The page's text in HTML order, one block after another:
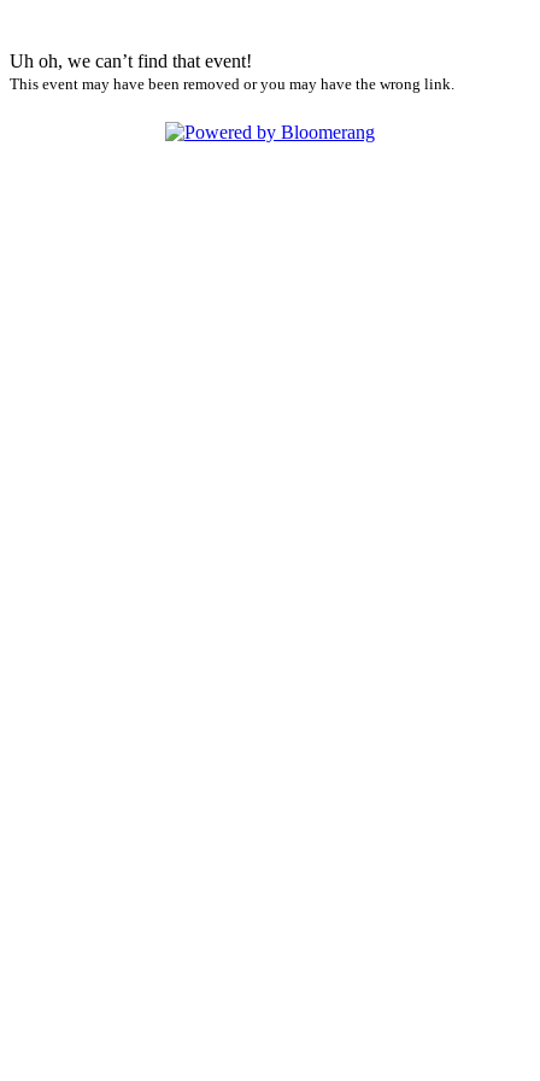
Uh oh, we can’t find that event!
This event may have been removed or you may have the wrong link.